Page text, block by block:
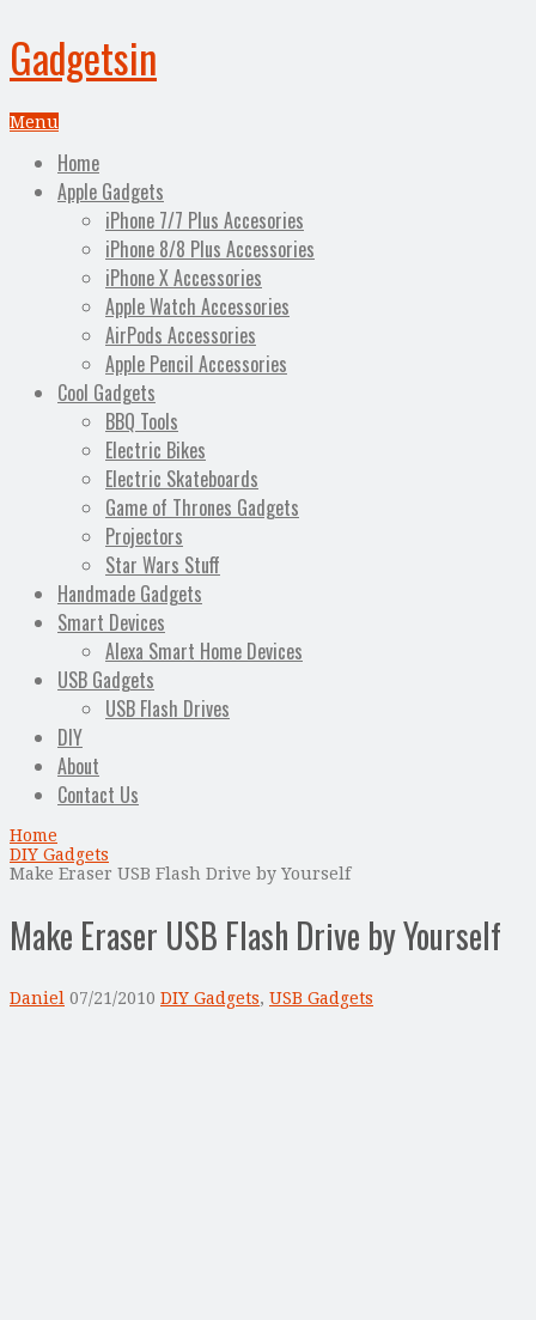
Gadgetsin
Menu
Home
Apple Gadgets
iPhone 7/7 Plus Accesories
iPhone 8/8 Plus Accessories
iPhone X Accessories
Apple Watch Accessories
AirPods Accessories
Apple Pencil Accessories
Cool Gadgets
BBQ Tools
Electric Bikes
Electric Skateboards
Game of Thrones Gadgets
Projectors
Star Wars Stuff
Handmade Gadgets
Smart Devices
Alexa Smart Home Devices
USB Gadgets
USB Flash Drives
DIY
About
Contact Us
Home
DIY Gadgets
Make Eraser USB Flash Drive by Yourself
Make Eraser USB Flash Drive by Yourself
Daniel 07/21/2010 DIY Gadgets, USB Gadgets